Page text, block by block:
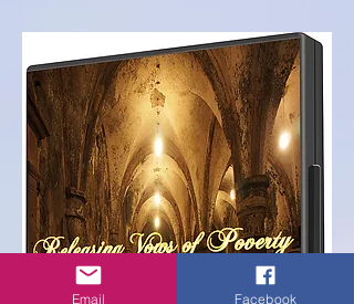
Email Facebook